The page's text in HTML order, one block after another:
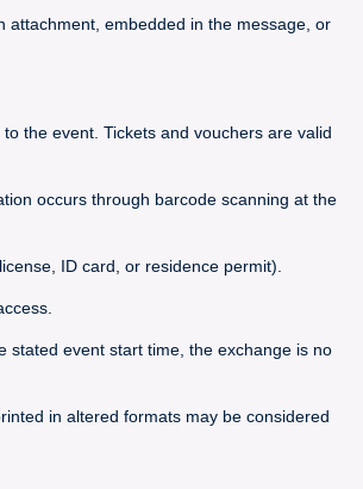
attachment, embedded in the message, or
the event. Tickets and vouchers are valid
occurs through barcode scanning at the
ID card, or residence permit).
stated event start time, the exchange is no
in altered formats may be considered